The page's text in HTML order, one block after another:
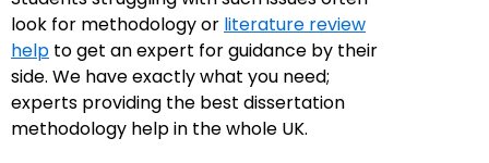
look for methodology or literature review
help to get an expert for guidance by their
side. We have exactly what you need;
experts providing the best dissertation
methodology help in the whole UK.